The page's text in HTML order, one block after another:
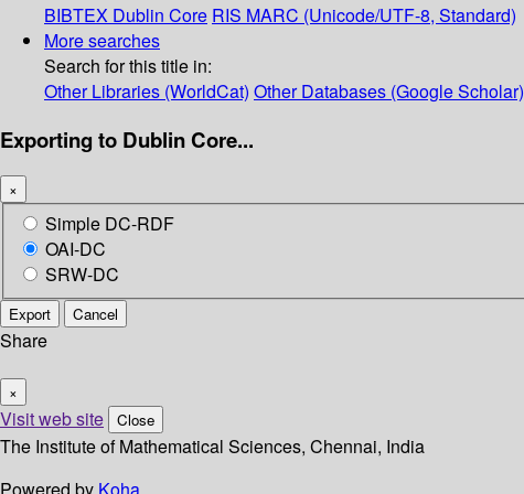
BIBTEX Dublin Core RIS MARC (Unicode/UTF-8, Standard)
More searches
Search for this title in:
Other Libraries (WorldCat) Other Databases (Google Scholar)
Exporting to Dublin Core...
×
Simple DC-RDF
OAI-DC
SRW-DC
Export Cancel
Share
×
Visit web site Close
The Institute of Mathematical Sciences, Chennai, India
Powered by Koha